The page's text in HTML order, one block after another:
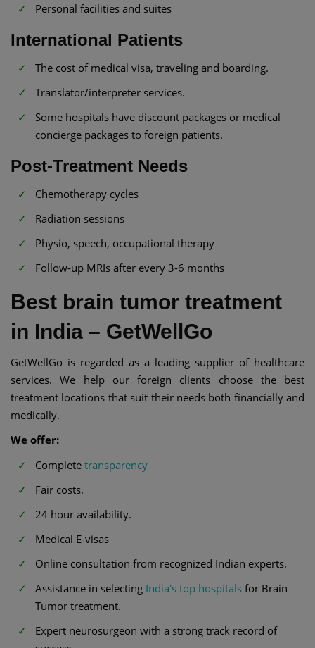
Personal facilities and suites
International Patients
The cost of medical visa, traveling and boarding.
Translator/interpreter services.
Some hospitals have discount packages or medical
concierge packages to foreign patients.
Post-Treatment Needs
Chemotherapy cycles
Radiation sessions
Physio, speech, occupational therapy
Follow-up MRIs after every 3-6 months
Best brain tumor treatment
in India – GetWellGo
GetWellGo is regarded as a leading supplier of healthcare
services. We help our foreign clients choose the best
treatment locations that suit their needs both financially and
medically.
We offer:
Complete transparency
Fair costs.
24 hour availability.
Medical E-visas
Online consultation from recognized Indian experts.
Assistance in selecting India's top hospitals for Brain
Tumor treatment.
Expert neurosurgeon with a strong track record of